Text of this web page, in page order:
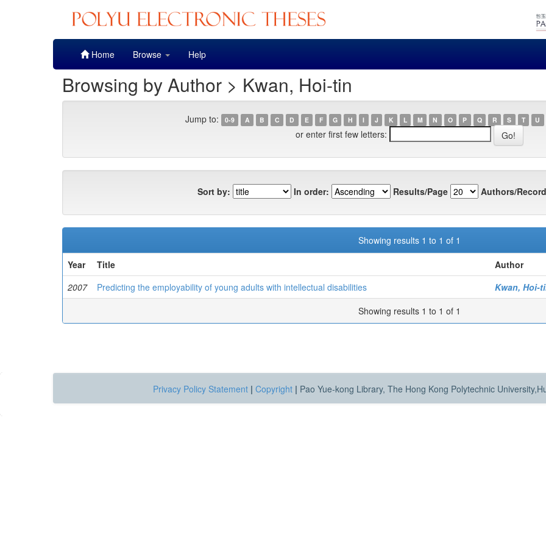
Home Browse Help
Browsing by Author > Kwan, Hoi-tin
Jump to: 0-9 A B C D E F G H I J K L M N O P Q R S T U
or enter first few letters:
Sort by: In order: Results/Page Authors/
Showing results 1 to 1 of 1
Year
Title
Author
2007
Predicting the employability of young adults with intellectual disabilities
Kwan, Hoi-
Showing results 1 to 1 of 1
Privacy Policy Statement | Copyright | Pao Yue-kong Library, The Hong Kong Polytechnic